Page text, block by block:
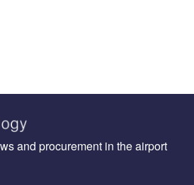
and procurement in the airport